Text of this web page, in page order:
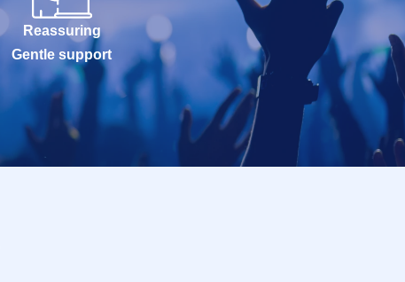
Reassuring
Gentle support